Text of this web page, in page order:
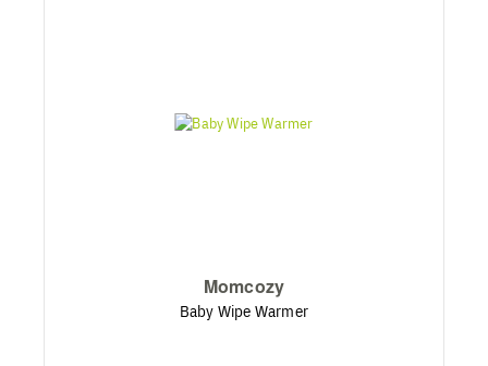
Momcozy
Baby Wipe Warmer